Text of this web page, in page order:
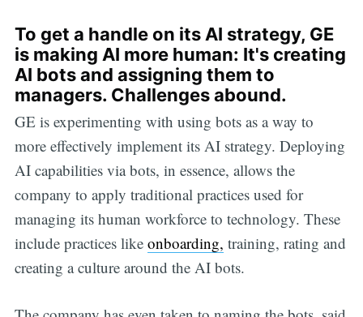
To get a handle on its AI strategy, GE
is making AI more human: It's creating
AI bots and assigning them to
managers. Challenges abound.
GE is experimenting with using bots as a way to
more effectively implement its AI strategy. Deploying
AI capabilities via bots, in essence, allows the
company to apply traditional practices used for
managing its human workforce to technology. These
include practices like onboarding, training, rating and
creating a culture around the AI bots.